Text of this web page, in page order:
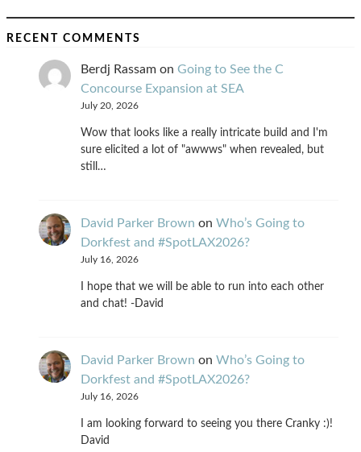
RECENT COMMENTS
Berdj Rassam on Going to See the C
Concourse Expansion at SEA
July 20, 2026
Wow that looks like a really intricate build and I'm
sure elicited a lot of "awwws" when revealed, but
still…
David Parker Brown on Who’s Going to
Dorkfest and #SpotLAX2026?
July 16, 2026
I hope that we will be able to run into each other
and chat! -David
David Parker Brown on Who’s Going to
Dorkfest and #SpotLAX2026?
July 16, 2026
I am looking forward to seeing you there Cranky :)!
David